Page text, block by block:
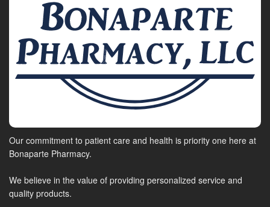
Our commitment to patient care and health is priority one here at
Bonaparte Pharmacy.
We believe in the value of providing personalized service and
quality products.